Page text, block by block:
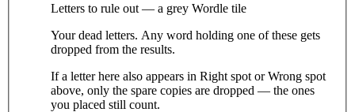
Letters to rule out — a grey Wordle tile
Your dead letters. Any word holding one of these gets
dropped from the results.
If a letter here also appears in Right spot or Wrong spot
above, only the spare copies are dropped — the ones
you placed still count.